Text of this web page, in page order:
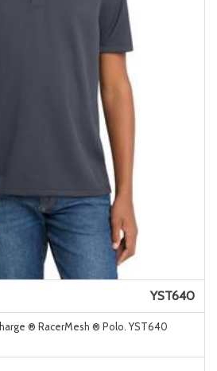
YST640
® RacerMesh ® Polo. YST640